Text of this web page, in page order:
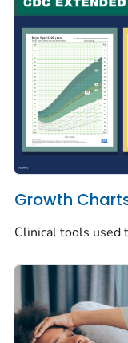
Growth
Clinical tools used